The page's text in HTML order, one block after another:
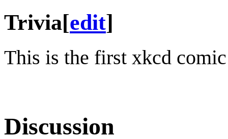
Trivia[edit]
This is the first xkcd
Discussion